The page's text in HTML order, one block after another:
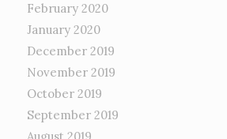
February 2020
January 2020
December 2019
November 2019
October 2019
September 2019